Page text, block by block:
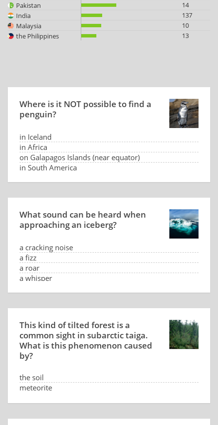
Pakistan
14
India
137
Malaysia
10
the Philippines
13
Where is it NOT possible to find a
penguin?
in Iceland
in Africa
on Galapagos Islands (near equator)
in South America
What sound can be heard when
approaching an iceberg?
a cracking noise
a fizz
a roar
a whisper
This kind of tilted forest is a
common sight in subarctic taiga.
What is this phenomenon caused
by?
the soil
meteorite